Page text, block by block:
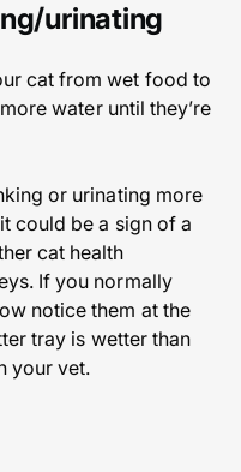
urinating
cat from wet food to
water until they’re
or urinating more
could be a sign of a
cat health
If you normally
notice them at the
tray is wetter than
your vet.